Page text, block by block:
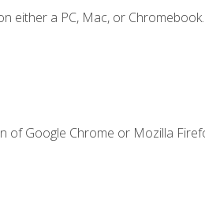
either a PC, Mac, or Chromebook.
of Google Chrome or Mozilla